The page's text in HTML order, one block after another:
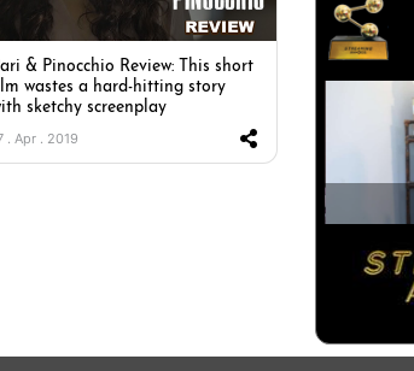
& Pinocchio Review: This short
wastes a hard-hitting story
sketchy screenplay
. Apr . 2019